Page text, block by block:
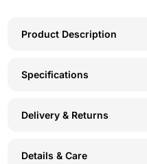
Assorted
Panty
Pack
Assorted
Panty
Pack
Product Description
Specifications
Delivery & Returns
Details & Care